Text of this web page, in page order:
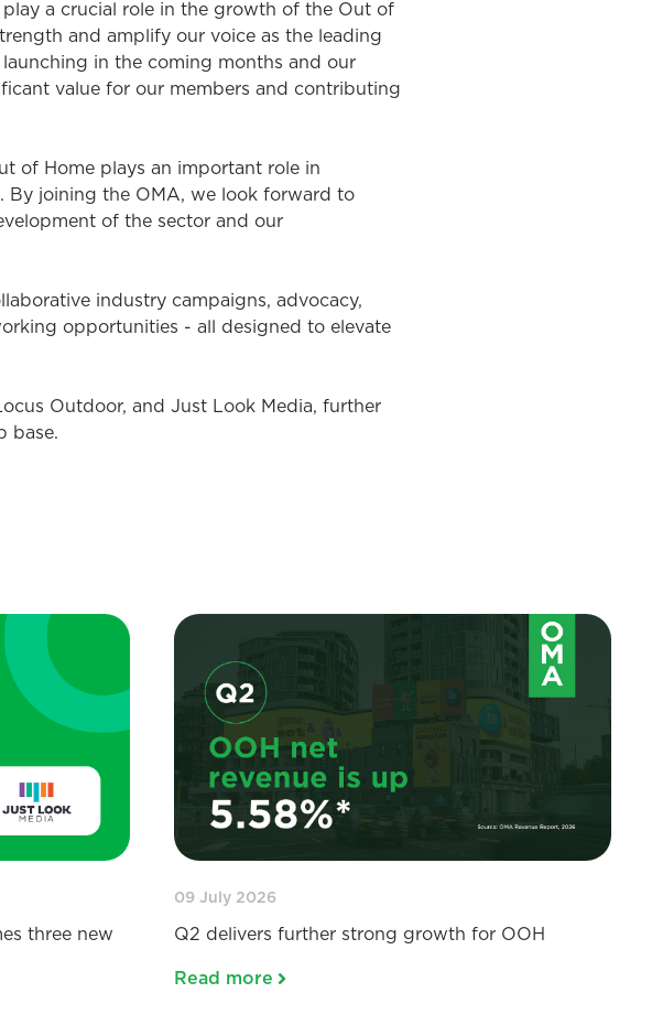
play a crucial role in the growth of the Out of
and amplify our voice as the leading
in the coming months and our
value for our members and contributing
of Home plays an important role in
By joining the OMA, we look forward to
of the sector and our
industry campaigns, advocacy,
opportunities - all designed to elevate
Outdoor, and Just Look Media, further
base.
three new
09 July 2026
Q2 delivers further strong growth for OOH
Read more